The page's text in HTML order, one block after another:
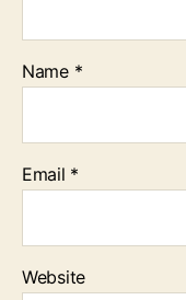
Name *
Email *
Website